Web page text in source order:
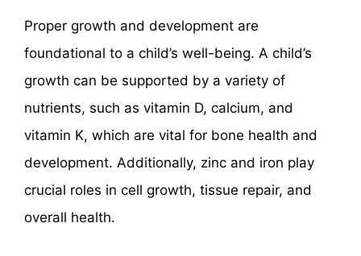
Proper growth and development are
foundational to a child’s well-being. A child’s
growth can be supported by a variety of
nutrients, such as vitamin D, calcium, and
vitamin K, which are vital for bone health and
development. Additionally, zinc and iron play
crucial roles in cell growth, tissue repair, and
overall health.